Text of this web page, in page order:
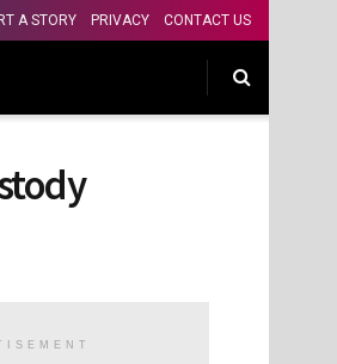
A STORY PRIVACY CONTACT US